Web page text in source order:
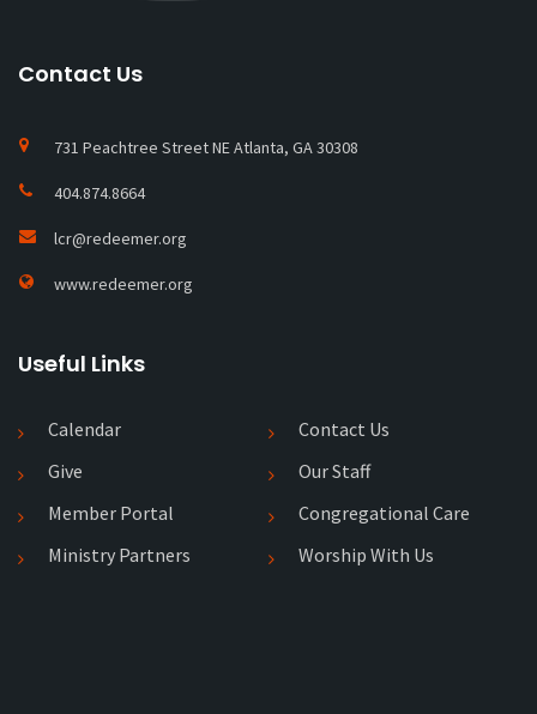
Contact Us
731 Peachtree Street NE Atlanta, GA 30308
404.874.8664
lcr@redeemer.org
www.redeemer.org
Useful Links
Calendar
Contact Us
Give
Our Staff
Member Portal
Congregational Care
Ministry Partners
Worship With Us